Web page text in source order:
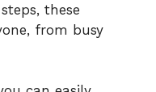
these
from busy